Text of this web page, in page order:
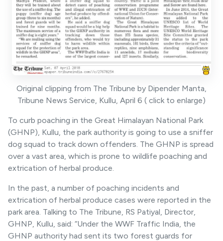
Original clipping from The Tribune by Dipender Manta,
Tribune News Service, Kullu, April 6 ( click to enlarge)
To curb poaching in the Great Himalayan National Park
(GHNP), Kullu, the park authority is going to use a sniffer
dog squad to track down offenders. The GHNP is spread
over a vast area, which is prone to wildlife poaching and
extrication of herbal produce.
In the past, a number of poaching incidents and
extrication of herbal produce cases were reported in the
park area. Talking to The Tribune, RS Patiyal, Director,
GHNP, Kullu, said: “Under the WWF Traffic India, the
GHNP authority had sent its two forest guards for